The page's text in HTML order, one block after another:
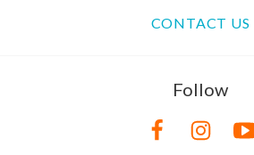
CONTACT US
Follow